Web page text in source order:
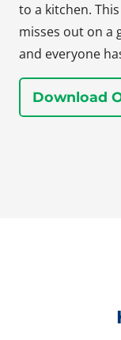
to a kitchen.
misses out on a
and everyone
Download